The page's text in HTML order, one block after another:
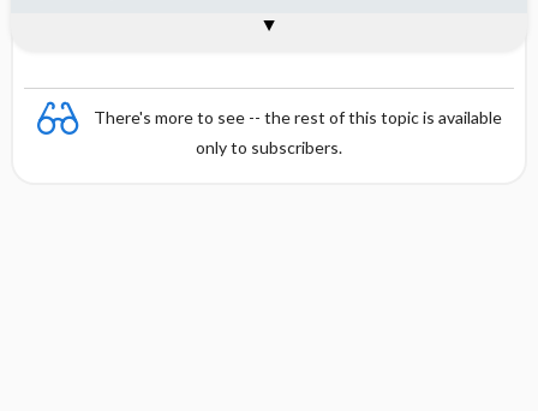
There's more to see -- the rest of this topic is available
only to subscribers.